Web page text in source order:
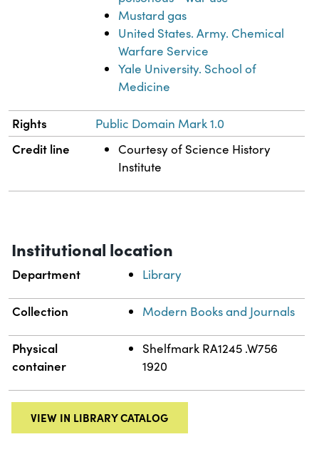
Mustard gas
United States. Army. Chemical
Warfare Service
Yale University. School of
Medicine
Rights Public Domain Mark 1.0
Credit line
Courtesy of Science History
Institute
Institutional location
Department Library
Collection Modern Books and Journals
Physical
container
Shelfmark RA1245 .W756
1920
VIEW IN LIBRARY CATALOG